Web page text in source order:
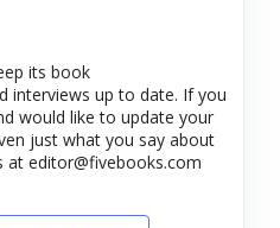
its book
interviews up to date. If you
would like to update your
just what you say about
at editor@fivebooks.com